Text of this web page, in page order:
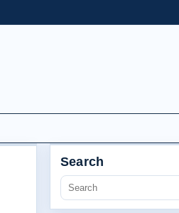
Search